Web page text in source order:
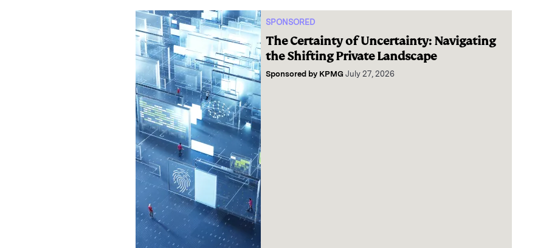
SPONSORED
The Certainty of Uncertainty: Navigating
the Shifting Private Landscape
Sponsored by KPMG July 27, 2026